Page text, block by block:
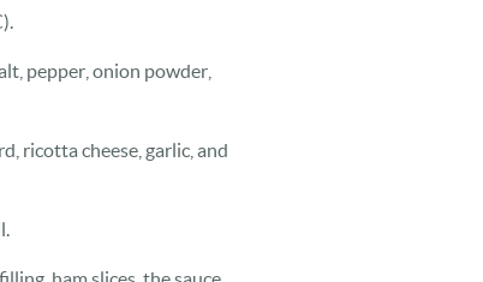
pepper, onion powder,
ricotta cheese, garlic, and